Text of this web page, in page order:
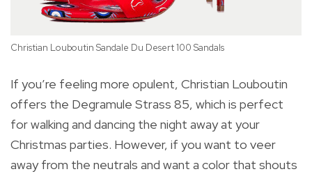
Christian Louboutin Sandale Du Desert 100 Sandals
If you’re feeling more opulent, Christian Louboutin
offers the Degramule Strass 85, which is perfect
for walking and dancing the night away at your
Christmas parties. However, if you want to veer
away from the neutrals and want a color that shouts